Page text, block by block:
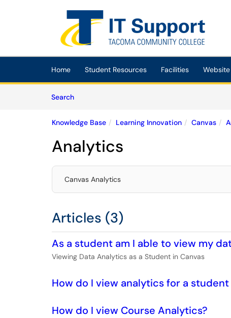
Skip to main content
(opens in a new tab)
Home Student Resources Facilities
SearchArticles
Knowledge Base Learning Innovation Canvas
Analytics
Canvas Analytics
Articles (3)
As a student am I able to view my
Viewing Data Analytics as a Student in Canvas
How do I view analytics for a
How do I view Course Analytics?